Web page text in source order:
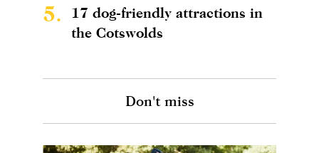
5.
17 dog-friendly attractions in
the Cotswolds
Don't miss